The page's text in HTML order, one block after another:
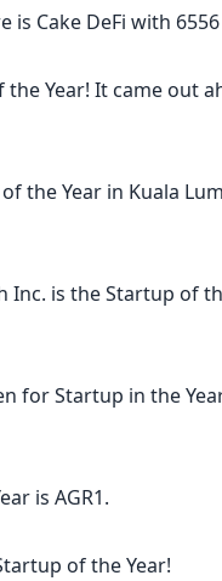
is Cake DeFi with
the Year! It came out
the Year in Kuala
Inc. is the Startup of
for Startup in the
is AGR1.
of the Year!